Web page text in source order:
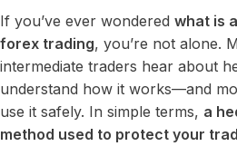
If you’ve ever wondered what is
forex trading, you’re not alone.
intermediate traders hear about
understand how it works—and
use it safely. In simple terms, a
method used to protect your